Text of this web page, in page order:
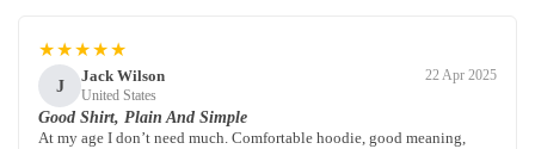
★★★★★
J
Jack Wilson
United States
22 Apr 2025
Good Shirt, Plain And Simple
At my age I don’t need much. Comfortable hoodie, good meaning,